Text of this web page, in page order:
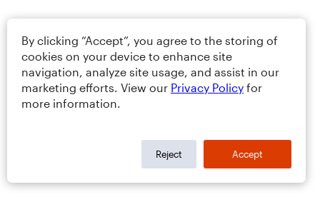
By clicking “Accept”, you agree to the storing of
cookies on your device to enhance site
navigation, analyze site usage, and assist in our
marketing efforts. View our Privacy Policy for
more information.
Reject Accept